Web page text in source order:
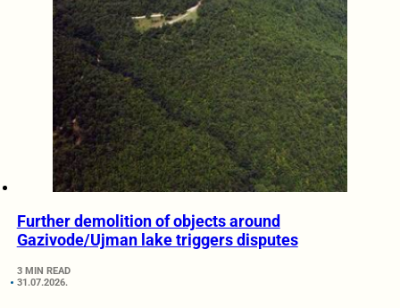
Further demolition of objects around
Gazivode/Ujman lake triggers disputes
3 MIN READ
31.07.2026.